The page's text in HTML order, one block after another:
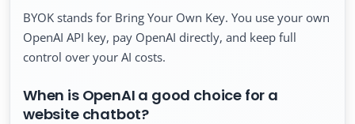
BYOK stands for Bring Your Own Key. You use your own
OpenAI API key, pay OpenAI directly, and keep full
control over your AI costs.
When is OpenAI a good choice for a
website chatbot?